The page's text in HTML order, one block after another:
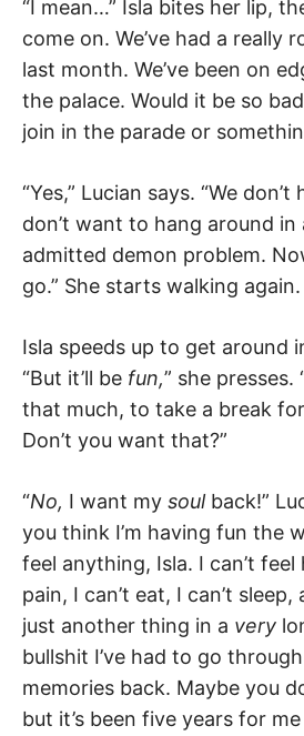
“I mean…” Isla bites her lip,
come on. We’ve had a really
last month. We’ve been on
the palace. Would it be so
join in the parade or
“Yes,” Lucian says. “We
don’t want to hang around
admitted demon problem.
go.” She starts walking again.
Isla speeds up to get around
“But it’ll be fun,” she presses.
that much, to take a break
Don’t you want that?”
“No, I want my soulback!”
you think I’m having fun the
feel anything, Isla. I can’t feel
pain, I can’t eat, I can’t
just another thing in a very
bullshit I’ve had to go
memories back. Maybe you
but it’s been five years for